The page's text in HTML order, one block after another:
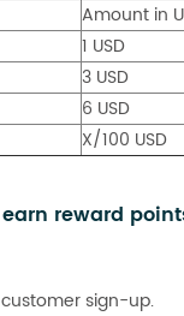
Amount in
1 USD
3 USD
6 USD
X/100 USD
reward
sign-up.